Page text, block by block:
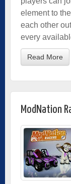
element to
each other
every
Read More
ModNation